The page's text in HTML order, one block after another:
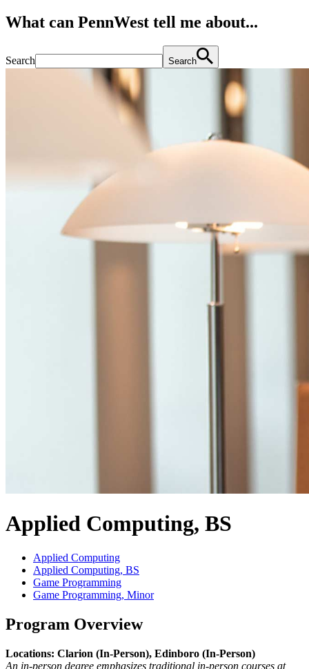
What can PennWest tell me about...
Search Search
Applied Computing, BS
Applied Computing
Applied Computing, BS
Game Programming
Game Programming, Minor
Program Overview
Locations: Clarion (In-Person), Edinboro (In-Person)
An in-person degree emphasizes traditional in-person courses at